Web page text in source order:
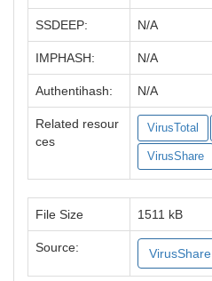
SSDEEP: N/A
IMPHASH: N/A
Authentihash: N/A
Related resour
ces
VirusTotal
VirusShare
File Size 1511 kB
Source: VirusShare